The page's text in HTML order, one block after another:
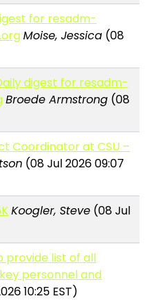
for resadm-
Moise, Jessica(08
digest for resadm-
Broede Armstrong(08
Coordinator at CSU –
(08 Jul 2026 09:07
Koogler, Steve (08 Jul
provide list of all
personnel and
10:25 EST)